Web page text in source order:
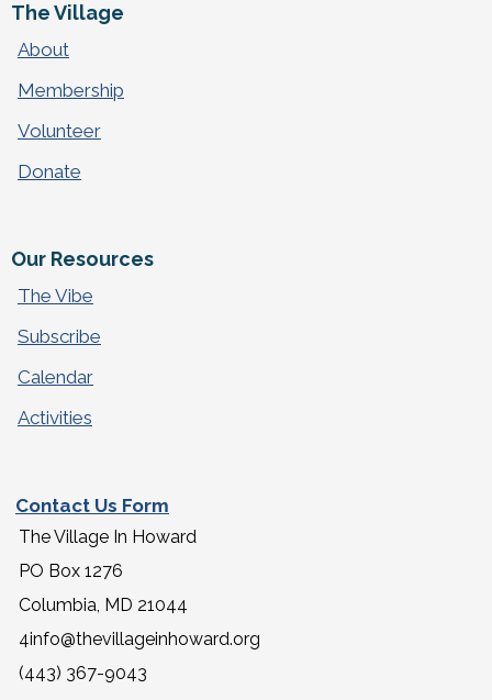
The Village
About
Membership
Volunteer
Donate
Our Resources
The Vibe
Subscribe
Calendar
Activities
Contact Us Form
The Village In Howard
PO Box 1276
Columbia, MD 21044
4info@thevillageinhoward.org
(443) 367-9043